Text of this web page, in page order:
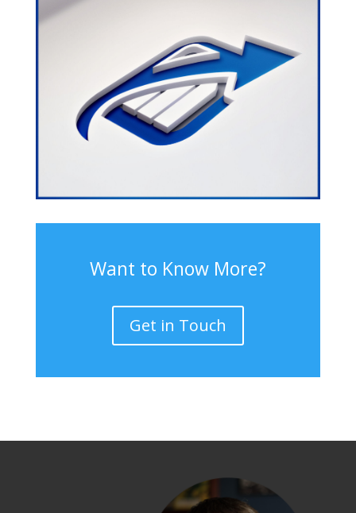
Want to Know More?
Get in Touch